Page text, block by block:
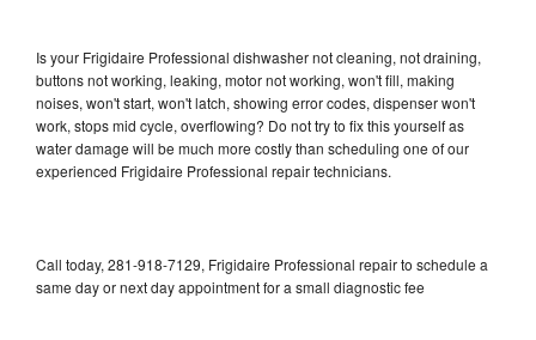
Is your Frigidaire Professional dishwasher not cleaning, not draining,
buttons not working, leaking, motor not working, won't fill, making
noises, won't start, won't latch, showing error codes, dispenser won't
work, stops mid cycle, overflowing? Do not try to fix this yourself as
water damage will be much more costly than scheduling one of our
experienced Frigidaire Professional repair technicians.
Call today, 281-918-7129, Frigidaire Professional repair to schedule a
same day or next day appointment for a small diagnostic fee